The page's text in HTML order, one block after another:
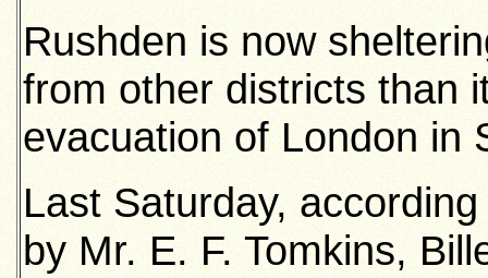
Rushden is now
from other districts than
evacuation of London in
Last Saturday,
by Mr. E. F. Tomkins,